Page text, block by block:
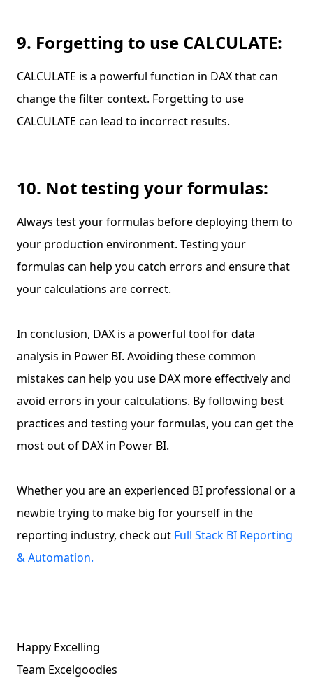
9. Forgetting to use CALCULATE:
CALCULATE is a powerful function in DAX that can
change the filter context. Forgetting to use
CALCULATE can lead to incorrect results.
10. Not testing your formulas:
Always test your formulas before deploying them to
your production environment. Testing your
formulas can help you catch errors and ensure that
your calculations are correct.
In conclusion, DAX is a powerful tool for data
analysis in Power BI. Avoiding these common
mistakes can help you use DAX more effectively and
avoid errors in your calculations. By following best
practices and testing your formulas, you can get the
most out of DAX in Power BI.
Whether you are an experienced BI professional or a
newbie trying to make big for yourself in the
reporting industry, check out Full Stack BI Reporting
& Automation.
Happy Excelling
Team Excelgoodies